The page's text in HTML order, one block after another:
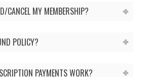
CANCEL MY MEMBERSHIP?
POLICY?
PAYMENTS WORK?